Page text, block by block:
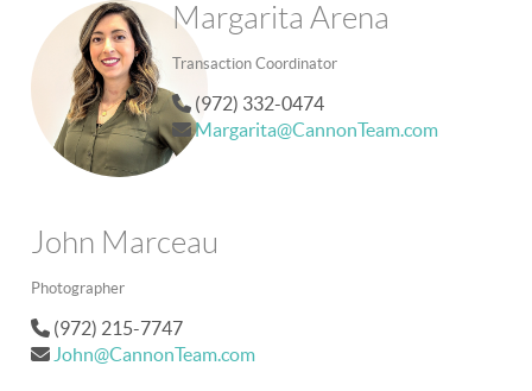
Margarita Arena
Transaction Coordinator
(972) 332-0474
Margarita@CannonTeam.com
John Marceau
Photographer
(972) 215-7747
John@CannonTeam.com